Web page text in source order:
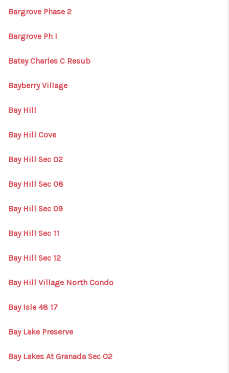
Bargrove Phase 2
Bargrove Ph I
Batey Charles C Resub
Bayberry Village
Bay Hill
Bay Hill Cove
Bay Hill Sec 02
Bay Hill Sec 08
Bay Hill Sec 09
Bay Hill Sec 11
Bay Hill Sec 12
Bay Hill Village North Condo
Bay Isle 48 17
Bay Lake Preserve
Bay Lakes At Granada Sec 02